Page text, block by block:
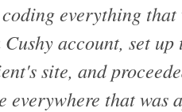
everything that
account, set
site, and
everywhere that